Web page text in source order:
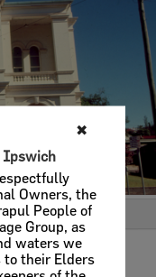
✖
Ipswich
Owners, the
People of
Group, as
waters we
to their Elders
1970